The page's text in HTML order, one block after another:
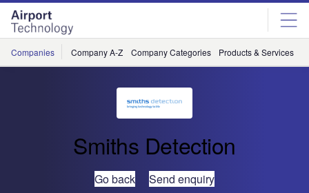
Skip
menu
Skip
page
content
Companies Company A-Z Company Categories Products & Services
Smiths Detection
Go back Send enquiry